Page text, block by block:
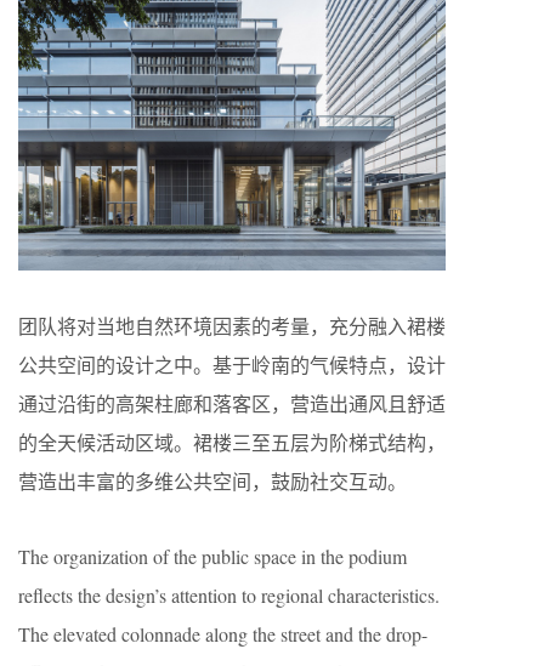
团队将对当地自然环境因素的考量，充分融入裙楼
公共空间的设计之中。基于岭南的气候特点，设计
通过沿街的高架柱廊和落客区，营造出通风且舒适
的全天候活动区域。裙楼三至五层为阶梯式结构，
营造出丰富的多维公共空间，鼓励社交互动。
The organization of the public space in the podium
reflects the design’s attention to regional characteristics.
The elevated colonnade along the street and the drop-